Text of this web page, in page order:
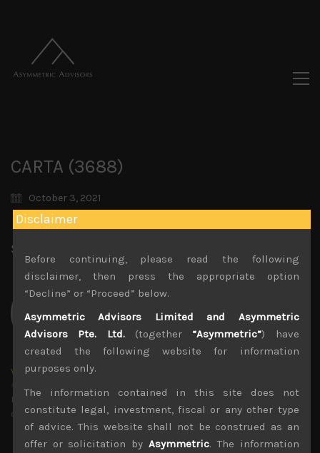
CARTA (3688)
October 3, 2021
Share:
wp_admin
mxflvmflbmdflvmdfvmdlv dvknxdvnxdkldxd
dkvdsnvdsknds dkcnsdk kdcndkcnd dcklndsc dkcndck
Disclaimer
Before continuing, please read the following
disclaimer, then press the appropriate option
“Decline” or “Proceed” below.
Asymmetric Advisors Limited and Asymmetric
Advisors Pte. Ltd.(together “Asymmetric”) have
created the following website for information
purposes only.
The information contained in this site does not
constitute legal, investment, fiscal or any other type
of advice. This website shall not be construed as an
offer or solicitation by Asymmetric. The information